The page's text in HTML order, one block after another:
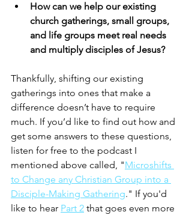
How can we help our existing
church gatherings, small groups,
and life groups meet real needs
and multiply disciples of Jesus?
Thankfully, shifting our existing
gatherings into ones that make a
difference doesn’t have to require
much. If you’d like to find out how and
get some answers to these questions,
listen for free to the podcast I
mentioned above called, "Microshifts
to Change any Christian Group into a
Disciple-Making Gathering." If you'd
like to hear Part 2 that goes even more